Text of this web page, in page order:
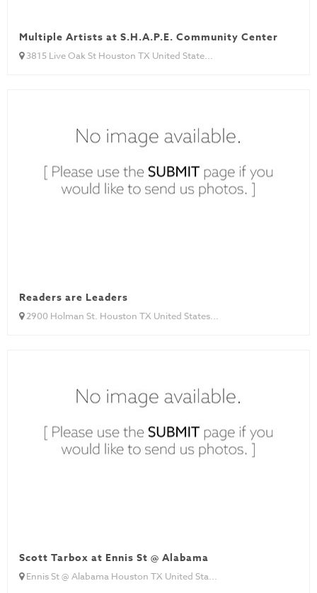
Multiple Artists at S.H.A.P.E. Community Center
3815 Live Oak St Houston TX United State...
Readers are Leaders
2900 Holman St. Houston TX United States...
Scott Tarbox at Ennis St @ Alabama
Ennis St @ Alabama Houston TX United Sta...